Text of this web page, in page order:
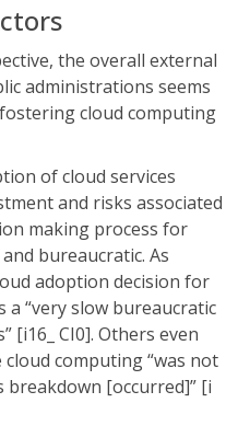
the overall external
administrations seems
cloud computing
of cloud services
and risks associated
making process for
bureaucratic. As
adoption decision for
“very slow bureaucratic
[i16_ CI0]. Others even
computing “was not
[occurred]” [i